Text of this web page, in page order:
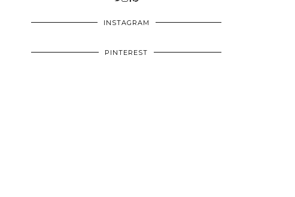
INSTAGRAM
PINTEREST